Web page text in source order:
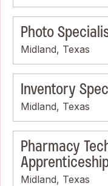
Photo
Midland, Texas
Inventory
Midland, Texas
Pharmacy
Midland, Texas